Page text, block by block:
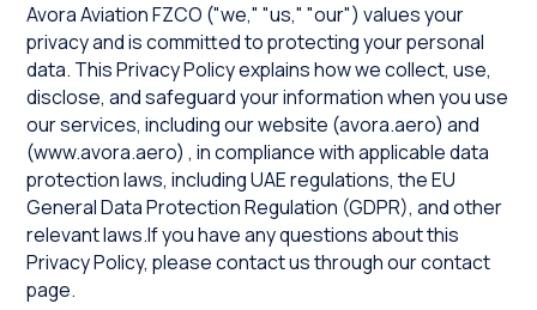
Avora Aviation FZCO ("we," "us," "our") values your
privacy and is committed to protecting your personal
data. This Privacy Policy explains how we collect, use,
disclose, and safeguard your information when you use
our services, including our website (avora.aero) and
(www.avora.aero) , in compliance with applicable data
protection laws, including UAE regulations, the EU
General Data Protection Regulation (GDPR), and other
relevant laws.If you have any questions about this
Privacy Policy, please contact us through our contact
page.